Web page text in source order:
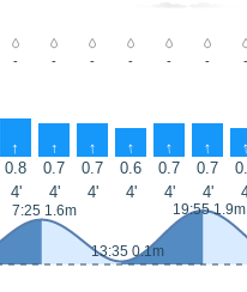
- - - - - - -
↑ ↑ ↑ ↑ ↑ ↑ ↑
0.8 0.7 0.7 0.6 0.7 0.7
4' 4' 4' 4' 4' 4'
7:25 1.6m
13:35 0.1m
19:55 1.9m